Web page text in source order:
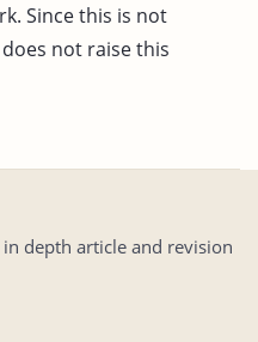
Since this is not
does not raise this
depth article and revision